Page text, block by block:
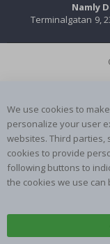
Namly
Terminalgatan 9,
We use cookies to
personalize your user
websites. Third parties,
cookies to provide
following buttons to
the cookies we use